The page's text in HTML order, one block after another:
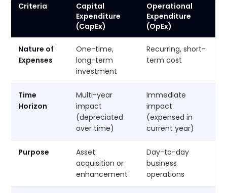
Criteria
Capital
Expenditure
(CapEx)
Operational
Expenditure
(OpEx)
Nature of
Expenses
One-time,
long-term
investment
Recurring, short-
term cost
Time
Horizon
Multi-year
impact
(depreciated
over time)
Immediate
impact
(expensed in
current year)
Purpose
Asset
acquisition or
enhancement
Day-to-day
business
operations